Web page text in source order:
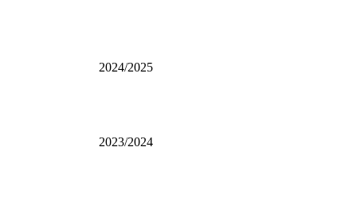
2024/2025
2023/2024